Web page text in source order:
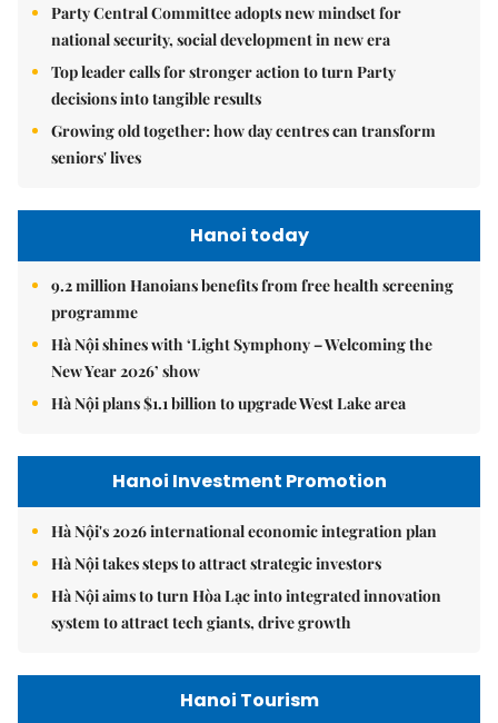
Party Central Committee adopts new mindset for
national security, social development in new era
Top leader calls for stronger action to turn Party
decisions into tangible results
Growing old together: how day centres can transform
seniors' lives
Hanoi today
9.2 million Hanoians benefits from free health screening
programme
Hà Nội shines with ‘Light Symphony – Welcoming the
New Year 2026’ show
Hà Nội plans $1.1 billion to upgrade West Lake area
Hanoi Investment Promotion
Hà Nội's 2026 international economic integration plan
Hà Nội takes steps to attract strategic investors
Hà Nội aims to turn Hòa Lạc into integrated innovation
system to attract tech giants, drive growth
Hanoi Tourism